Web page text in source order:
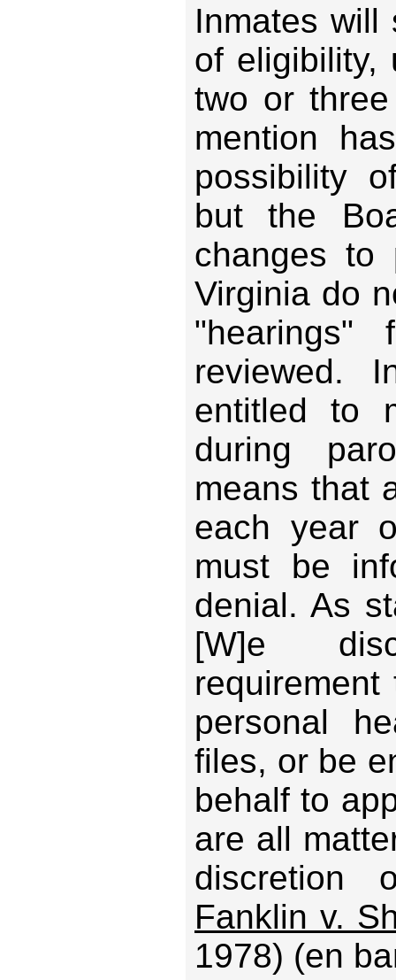
Inmates will
of eligibility,
two or
mention
possibility
but the
changes to
Virginia do
reviewed.
entitled to
during
means that
each year
must be
denial. As
[W]e
personal
files, or be
behalf to
are all
discretion
Fanklin v.
1978) (en